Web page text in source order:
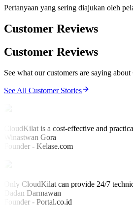
Pertanyaan yang sering diajukan oleh
Customer Reviews
Customer Reviews
See what our customers are saying
See All Customer Stories
CloudKilat is a cost-effective and
Winastwan Gora
Founder - Kelase.com
Only CloudKilat can provide 24/7
Dadan Darmawan
Founder - Portal.co.id